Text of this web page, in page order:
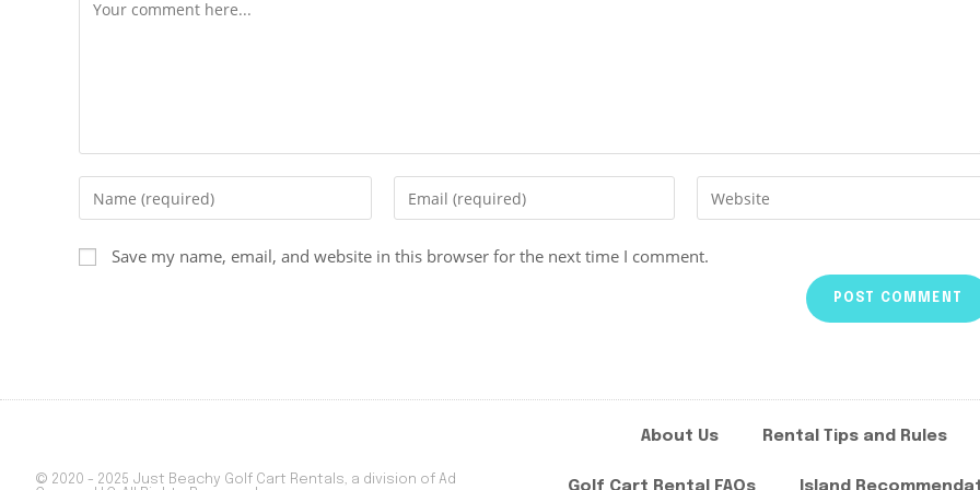
Save my name, email, and website in this browser for the next time I comment.
© 2020 - 2025 Just Beachy Golf Cart Rentals, a division of Ad
About Us Rental Tips and Rules